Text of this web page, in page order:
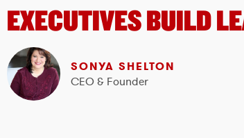
EXECUTIVES BUILD
SONYA SHELTON
CEO & Founder